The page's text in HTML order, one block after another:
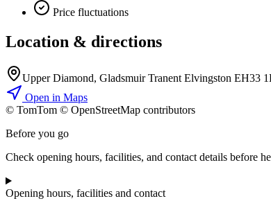
Price fluctuations
Location & directions
Upper Diamond, Gladsmuir Tranent Elvingston EH33
Open in Maps
© TomTom © OpenStreetMap contributors
Before you go
Check opening hours, facilities, and contact details before
Opening hours, facilities and contact